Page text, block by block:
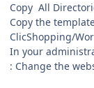
Copy All
Copy the
ClicShopping/
In your
: Change the